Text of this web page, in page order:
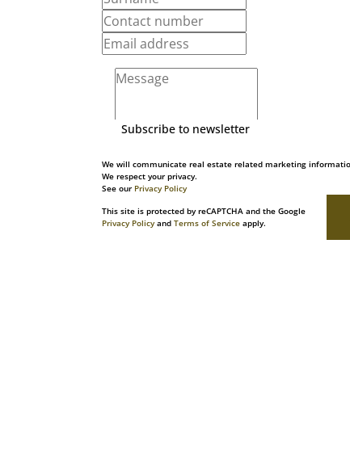
Subscribe to newsletter
We will communicate real estate related marketing
We respect your privacy.
See our Privacy Policy
This site is protected by reCAPTCHA and the Google
Privacy Policyand Terms of Service apply.